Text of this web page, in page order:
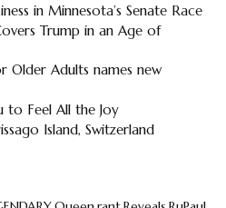
in Minnesota’s Senate Race
Trump in an Age of
Older Adults names new
to Feel All the Joy
Island, Switzerland